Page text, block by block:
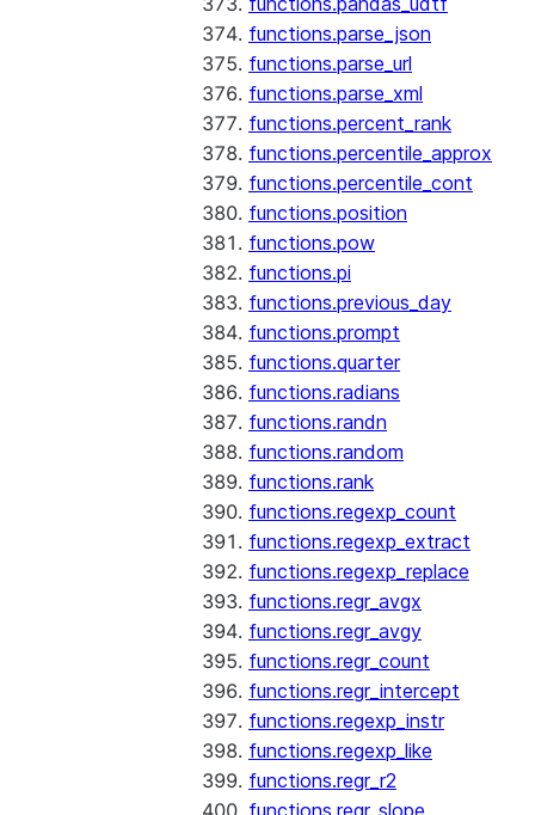
functions.parse_json
functions.parse_url
functions.parse_xml
functions.percent_rank
functions.percentile_approx
functions.percentile_cont
functions.position
functions.pow
functions.pi
functions.previous_day
functions.prompt
functions.quarter
functions.radians
functions.randn
functions.random
functions.rank
functions.regexp_count
functions.regexp_extract
functions.regexp_replace
functions.regr_avgx
functions.regr_avgy
functions.regr_count
functions.regr_intercept
functions.regexp_instr
functions.regexp_like
functions.regr_r2
functions.regr_slope